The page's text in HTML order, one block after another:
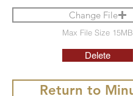
Change File
Max File Size 15MB
Delete
Return to